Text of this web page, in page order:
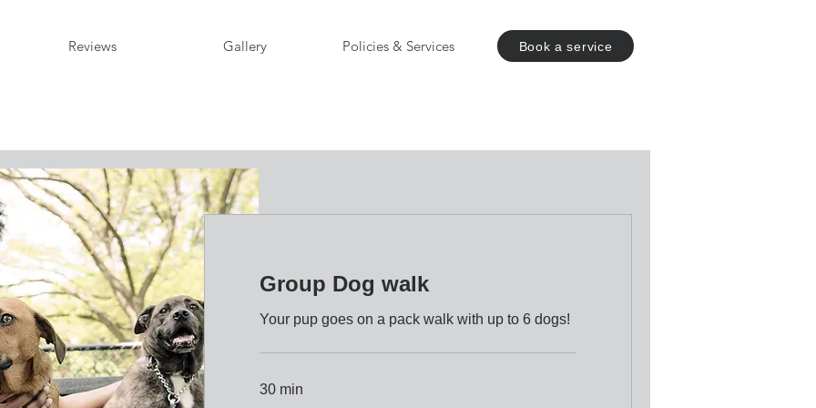
Reviews Gallery Policies & Services Book a service
Group Dog walk
Your pup goes on a pack walk with up to 6 dogs!
30 min